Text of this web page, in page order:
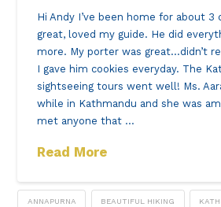
Hi Andy I’ve been home for about 3
great, loved my guide. He did
more. My porter was great…didn’t
I gave him cookies everyday. The
sightseeing tours went well! Ms.
while in Kathmandu and she was
met anyone that …
Read More
ANNAPURNA BEAUTIFUL HIKING